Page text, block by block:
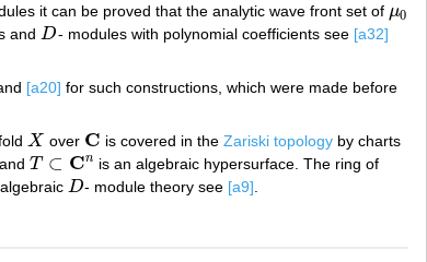
it can be proved that the analytic wave front set of μ0
μ0
and D
D - modules with polynomial coefficients see [a32]
[a20] for such constructions, which were made before
X
X over C
C is covered in theZariski topology by charts
andT ⊂ Cn
T⊂C n
is an algebraic hypersurface. The ring of
D
D - module theory see [a9].